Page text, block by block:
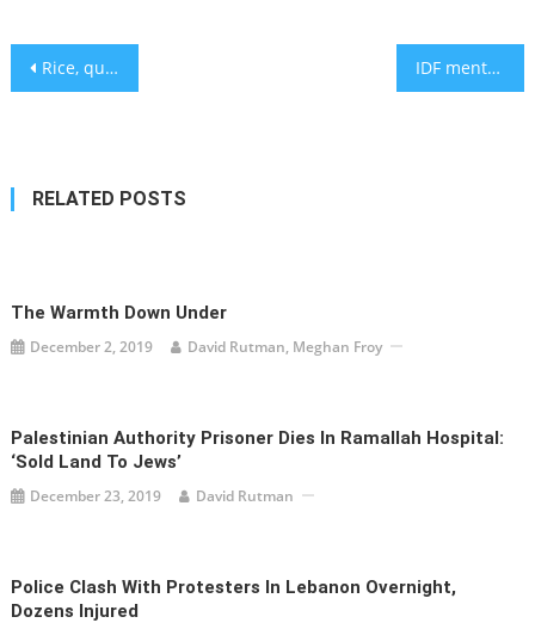
Post
Rice, quinoa, or noodles: The best and worst carbs for your meal IDF mental health chief says thousands of soldiers to suffer PTSD
RELATED POSTS
The Warmth Down Under
December 2, 2019 David Rutman, Meghan Froy
Palestinian Authority Prisoner Dies In Ramallah Hospital:
‘Sold Land To Jews’
December 23, 2019 David Rutman
Police Clash With Protesters In Lebanon Overnight,
Dozens Injured